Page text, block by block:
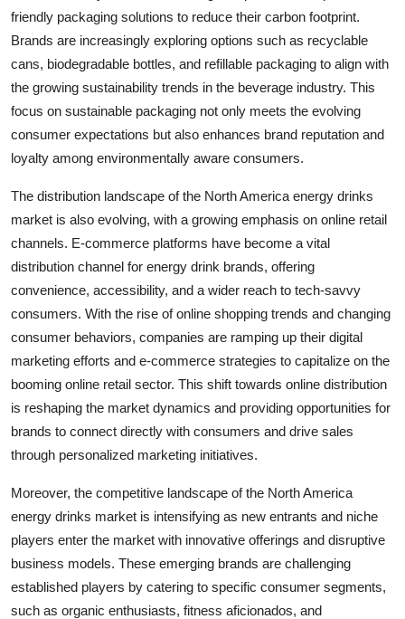
friendly packaging solutions to reduce their carbon footprint.
Brands are increasingly exploring options such as recyclable
cans, biodegradable bottles, and refillable packaging to align with
the growing sustainability trends in the beverage industry. This
focus on sustainable packaging not only meets the evolving
consumer expectations but also enhances brand reputation and
loyalty among environmentally aware consumers.
The distribution landscape of the North America energy drinks
market is also evolving, with a growing emphasis on online retail
channels. E-commerce platforms have become a vital
distribution channel for energy drink brands, offering
convenience, accessibility, and a wider reach to tech-savvy
consumers. With the rise of online shopping trends and changing
consumer behaviors, companies are ramping up their digital
marketing efforts and e-commerce strategies to capitalize on the
booming online retail sector. This shift towards online distribution
is reshaping the market dynamics and providing opportunities for
brands to connect directly with consumers and drive sales
through personalized marketing initiatives.
Moreover, the competitive landscape of the North America
energy drinks market is intensifying as new entrants and niche
players enter the market with innovative offerings and disruptive
business models. These emerging brands are challenging
established players by catering to specific consumer segments,
such as organic enthusiasts, fitness aficionados, and